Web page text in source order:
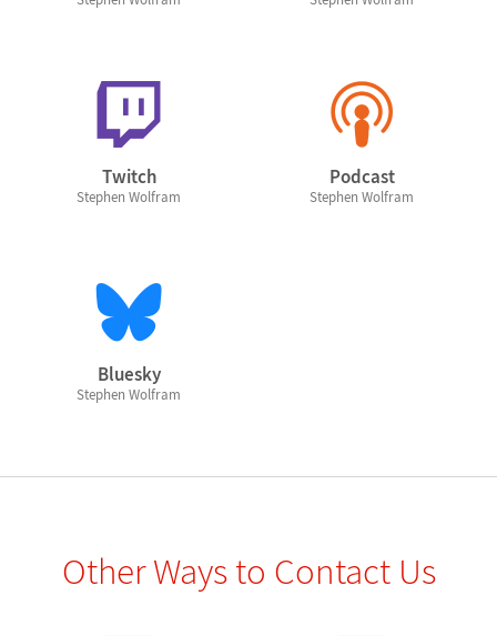
Twitch
Stephen Wolfram
Podcast
Stephen Wolfram
Bluesky
Stephen Wolfram
Other Ways to Contact Us